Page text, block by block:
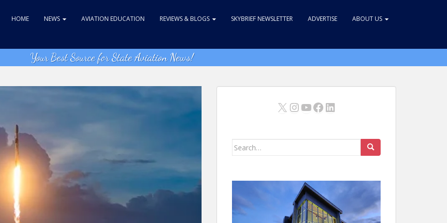
HOME NEWS AVIATION EDUCATION REVIEWS & BLOGS SKYBRIEF NEWSLETTER ADVERTISE ABOUT US
Your Best Source for State Aviation News!
X Instagram
YouTube
Facebook
LinkedIn
Search